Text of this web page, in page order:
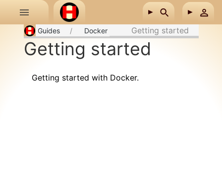
Skip to main content
Getting started
Getting started with Docker.
Guides Docker Getting started